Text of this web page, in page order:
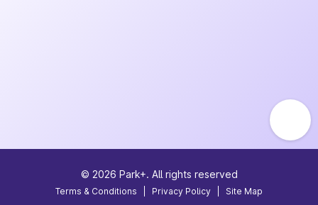
© 2026 Park+. All rights reserved
Terms & Conditions Privacy Policy Site Map